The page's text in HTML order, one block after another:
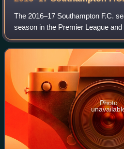
The 2016–17 Southampton F.C.
season in the Premier League
division of English football. In
Premier League, the club also co
Photo